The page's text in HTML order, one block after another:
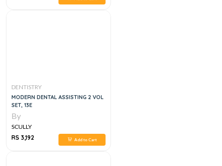
DENTISTRY
MODERN DENTAL ASSISTING 2 VOL
SET, 13E
By
SCULLY
RS 3,192
Add to Cart